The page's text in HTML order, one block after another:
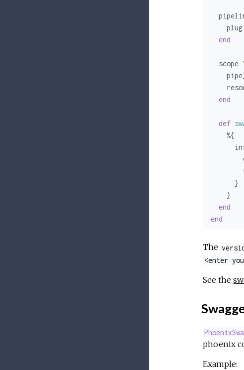
    plug
end
  scope
end
def
    %{
    }
end
end
The
<enter
See the
phoenix
Example: